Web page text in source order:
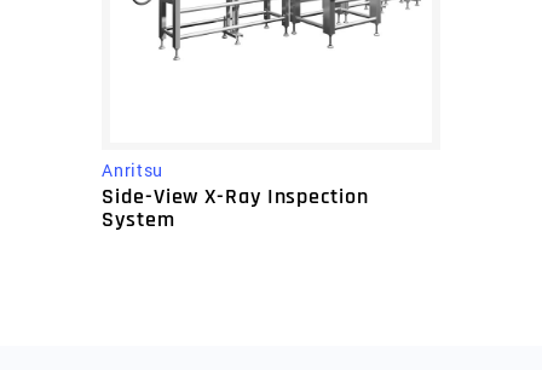
Anritsu
Side-View X-Ray Inspection
System